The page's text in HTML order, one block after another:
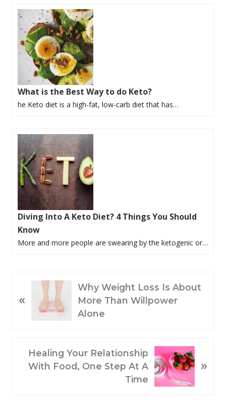
What is the Best Way to do Keto?
he Keto diet is a high-fat, low-carb diet that has…
Diving Into A Keto Diet? 4 Things You Should
Know
More and more people are swearing by the ketogenic or…
R
«
Why Weight Loss Is About
More Than Willpower
Alone
Healing Your Relationship
With Food, One Step At A
Time
»